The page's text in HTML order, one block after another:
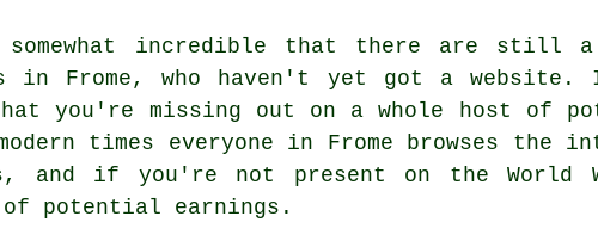
incredible that there are still a
in Frome, who haven't yet got awebsite .
you're missing out on a whole host of
times everyone in Frome browses the
and if you're not present on theWorld
potential earnings.